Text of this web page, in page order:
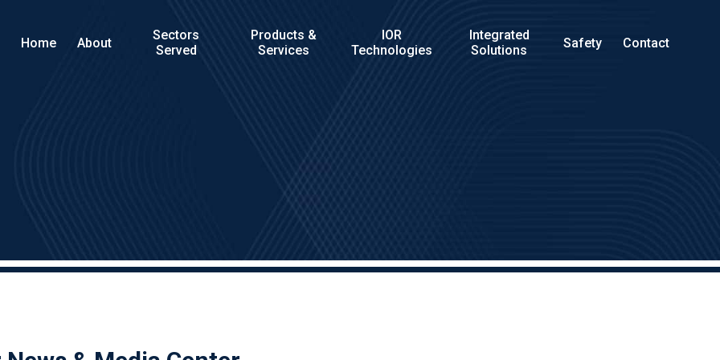
Home About
Sectors
Served
Products &
Services
IOR
Technologies
Integrated
Solutions
Safety Contact